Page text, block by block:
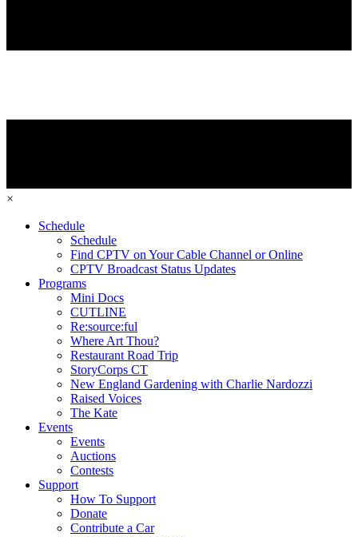
×
Schedule
Schedule
Find CPTV on Your Cable Channel or Online
CPTV Broadcast Status Updates
Programs
Mini Docs
CUTLINE
Re:source:ful
Where Art Thou?
Restaurant Road Trip
StoryCorps CT
New England Gardening with Charlie Nardozzi
Raised Voices
The Kate
Events
Events
Auctions
Contests
Support
How To Support
Donate
Contribute a Car